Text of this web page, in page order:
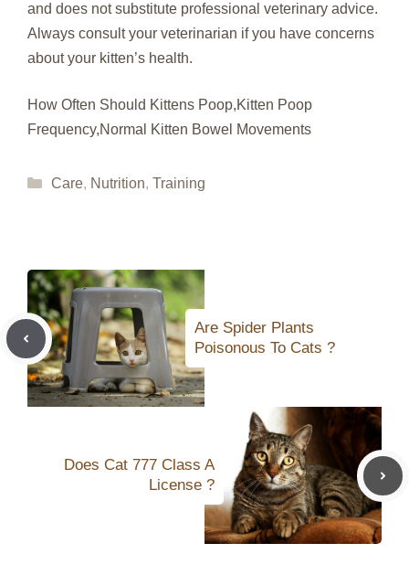
and does not substitute professional veterinary advice.
Always consult your veterinarian if you have concerns
about your kitten’s health.
How Often Should Kittens Poop,Kitten Poop
Frequency,Normal Kitten Bowel Movements
Categories
Care, Nutrition, Training
Are Spider Plants
Poisonous To Cats ?
Does Cat 777 Class A
License ?